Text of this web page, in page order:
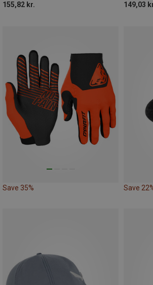
155,82 kr.
149,03
Save 35% Save